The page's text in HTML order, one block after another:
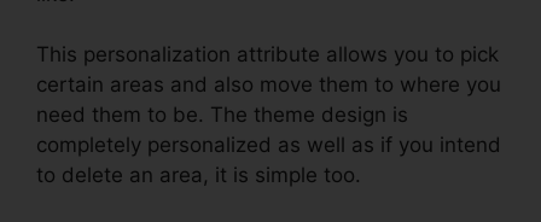
This personalization attribute allows you to pick
certain areas and also move them to where you
need them to be. The theme design is
completely personalized as well as if you intend
to delete an area, it is simple too.